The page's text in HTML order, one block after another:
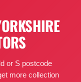
or S postcode
more collection